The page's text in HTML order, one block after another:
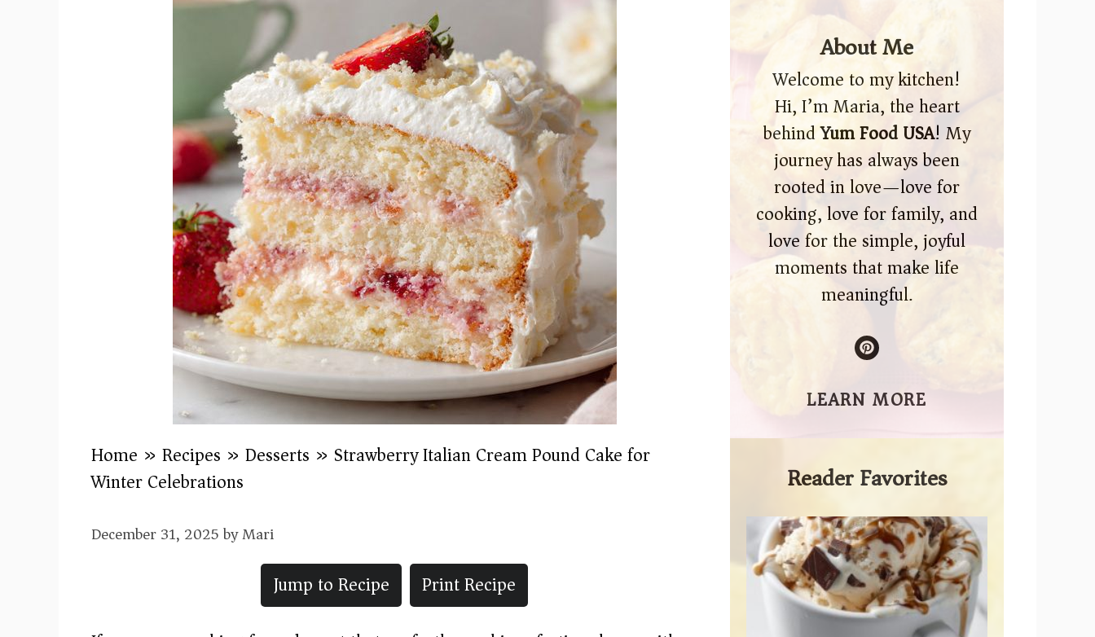
Home » Recipes » Desserts » Strawberry Italian Cream Pound Cake for
Winter Celebrations
December 31, 2025byMari
Jump to Recipe
Print Recipe
About Me
Welcome to my kitchen!
Hi, I’m Maria, the heart
behindYum Food USA! My
journey has always been
rooted in love—love for
cooking, love for family, and
love for the simple, joyful
moments that make life
meaningful.
LEARN MORE
Reader Favorites